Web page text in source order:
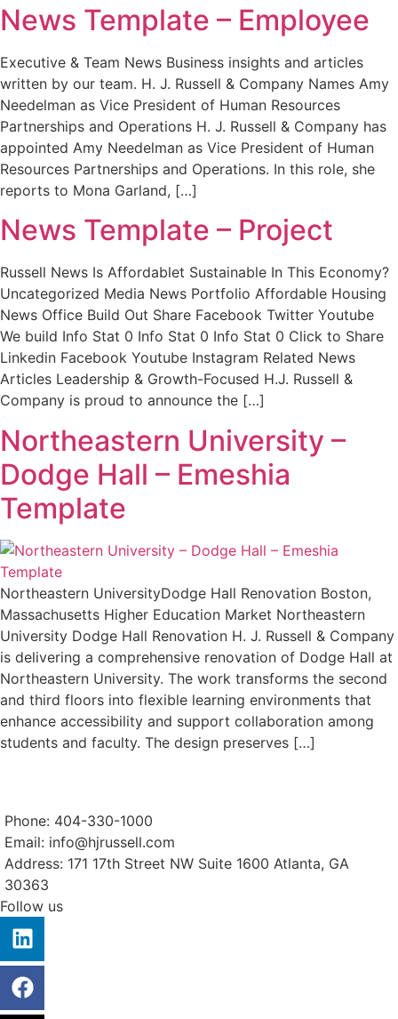
News Template – Employee
Executive & Team News Business insights and articles
written by our team. H. J. Russell & Company Names Amy
Needelman as Vice President of Human Resources
Partnerships and Operations H. J. Russell & Company has
appointed Amy Needelman as Vice President of Human
Resources Partnerships and Operations. In this role, she
reports to Mona Garland, […]
News Template – Project
Russell News Is Affordablet Sustainable In This Economy?
Uncategorized Media News Portfolio Affordable Housing
News Office Build Out Share Facebook Twitter Youtube
We build Info Stat 0 Info Stat 0 Info Stat 0 Click to Share
Linkedin Facebook Youtube Instagram Related News
Articles Leadership & Growth-Focused H.J. Russell &
Company is proud to announce the […]
Northeastern University –
Dodge Hall – Emeshia
Template
Northeastern UniversityDodge Hall Renovation Boston,
Massachusetts Higher Education Market Northeastern
University Dodge Hall Renovation H. J. Russell & Company
is delivering a comprehensive renovation of Dodge Hall at
Northeastern University. The work transforms the second
and third floors into flexible learning environments that
enhance accessibility and support collaboration among
students and faculty. The design preserves […]
Phone: 404-330-1000
Email: info@hjrussell.com
Address: 171 17th Street NW Suite 1600 Atlanta, GA
30363
Follow us